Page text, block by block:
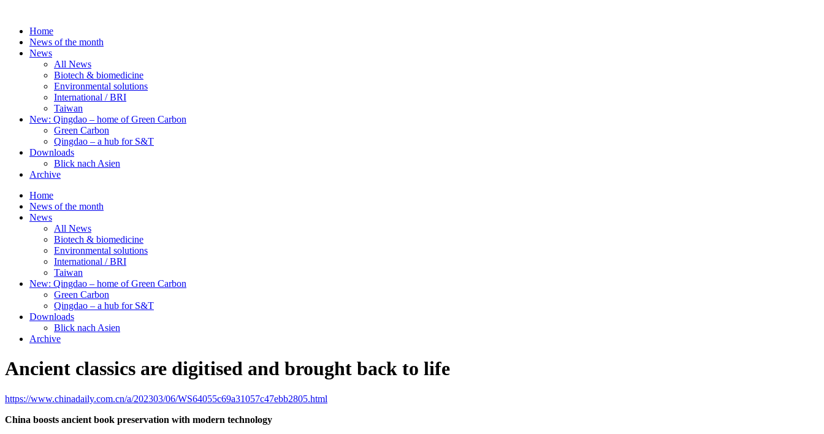
contentHome
News of the month
News
All News
Biotech & biomedicine
Environmental solutions
International / BRI
Taiwan
New: Qingdao – home of Green Carbon
Green Carbon
Qingdao – a hub for S&T
Downloads
Blick nach Asien
Archive
Home
News of the month
News
All News
Biotech & biomedicine
Environmental solutions
International / BRI
Taiwan
New: Qingdao – home of Green Carbon
Green Carbon
Qingdao – a hub for S&T
Downloads
Blick nach Asien
Archive
Ancient classics are digitised and brought back to life
https://www.chinadaily.com.cn/a/202303/06/WS64055c69a31057c47ebb2805.html
China boosts ancient book preservation with modern technology